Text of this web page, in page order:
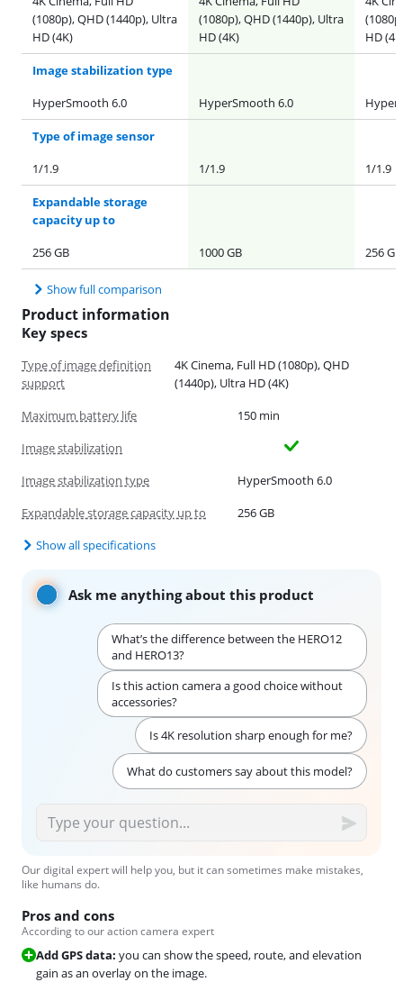
(1080p), QHD (1440p), Ultra
HD (4K)
(1080p), QHD (1440p), Ultra
HD (4K)
HD
Image stabilization type
HyperSmooth 6.0
HyperSmooth 6.0
Type of image sensor
1/1.9
1/1.9 1/1.9
Expandable storage
capacity up to
256 GB
1000 GB 256 GB
Show full comparison
Product information
Key specs
Type of image definition
support
4K Cinema, Full HD (1080p), QHD
(1440p), Ultra HD (4K)
Maximum battery life
150 min
Image stabilization
Image stabilization type
HyperSmooth 6.0
Expandable storage capacity up to
256 GB
Show all specifications
Ask me anything about this product
What’s the difference between the HERO12
and HERO13?
Is this action camera a good choice without
accessories?
Is 4K resolution sharp enough for me?
What do customers say about this model?
Our digital expert will help you, but it can sometimes make mistakes,
like humans do.
Pros and cons
According to our action camera expert
Add GPS data: you can show the speed, route, and elevation
gain as an overlay on the image.